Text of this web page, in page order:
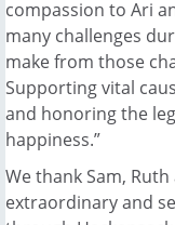
compassion to Ari
many challenges
make from those
Supporting vital
and honoring the
happiness.”
We thank Sam,
extraordinary and